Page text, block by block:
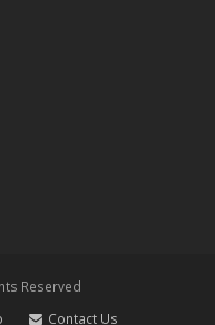
Reserved
Contact Us